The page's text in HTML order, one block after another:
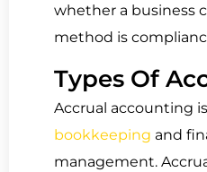
whether a business
method is
Types Of
Accrual accounting
bookkeeping and
management.